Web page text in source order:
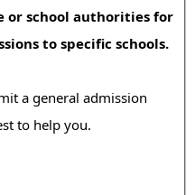
or school authorities for
to specific schools.
a general admission
to help you.